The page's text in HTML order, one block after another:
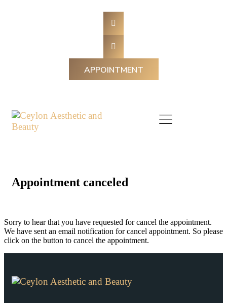
APPOINTMENT
Appointment canceled
Sorry to hear that you have requested for cancel the appointment.
We have sent an email notification for cancel appointment. So please
click on the button to cancel the appointment.